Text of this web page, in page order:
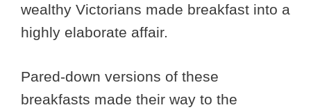
wealthy Victorians made breakfast into a
highly elaborate affair.
Pared-down versions of these
breakfasts made their way to the